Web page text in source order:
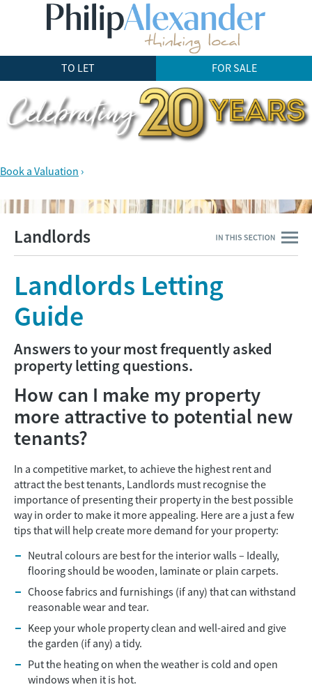
TO LET FOR SALE
Book a Valuation ›
Landlords
Landlords Letting
Guide
Answers to your most frequently asked
property letting questions.
How can I make my property
more attractive to potential new
tenants?
In a competitive market, to achieve the highest rent and
attract the best tenants, Landlords must recognise the
importance of presenting their property in the best possible
way in order to make it more appealing. Here are a just a few
tips that will help create more demand for your property:
Neutral colours are best for the interior walls – Ideally,
flooring should be wooden, laminate or plain carpets.
Choose fabrics and furnishings (if any) that can withstand
reasonable wear and tear.
Keep your whole property clean and well-aired and give
the garden (if any) a tidy.
Put the heating on when the weather is cold and open
windows when it is hot.